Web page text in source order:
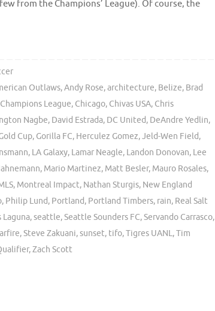
from the Champions’ League). Of course, the
Outlaws,Andy Rose,architecture, Belize, Brad
Champions League, Chicago, Chivas USA, Chris
Nagbe, David Estrada, DC United, DeAndre Yedlin,
Cup, Gorilla FC, Herculez Gomez,Jeld-Wen Field,
, LA Galaxy, Lamar Neagle, Landon Donovan, Lee
, Mario Martinez, Matt Besler, Mauro Rosales,
, Montreal Impact, Nathan Sturgis, New England
, Philip Lund, Portland, Portland Timbers, rain, Real Salt
Laguna,seattle,Seattle Sounders FC,Servando Carrasco,
,Steve Zakuani,sunset, tifo,Tigres UANL,Tim
,Zach Scott